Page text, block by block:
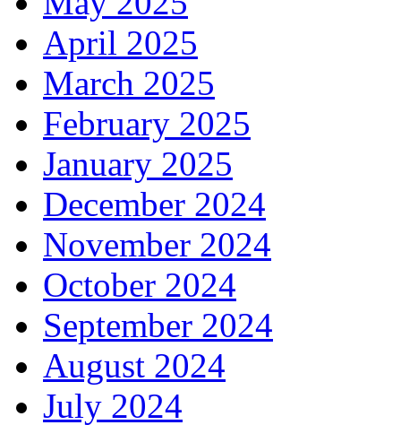
April 2025
March 2025
February 2025
January 2025
December 2024
November 2024
October 2024
September 2024
August 2024
July 2024